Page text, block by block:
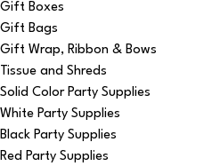
Gift Boxes
Gift Bags
Gift Wrap, Ribbon & Bows
Tissue and Shreds
Solid Color Party Supplies
White Party Supplies
Black Party Supplies
Red Party Supplies